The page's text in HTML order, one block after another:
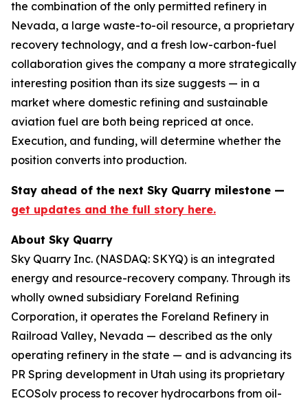
the combination of the only permitted refinery in
Nevada, a large waste-to-oil resource, a proprietary
recovery technology, and a fresh low-carbon-fuel
collaboration gives the company a more strategically
interesting position than its size suggests — in a
market where domestic refining and sustainable
aviation fuel are both being repriced at once.
Execution, and funding, will determine whether the
position converts into production.
Stay ahead of the next Sky Quarry milestone —
get updates and the full story here.
About Sky Quarry
Sky Quarry Inc. (NASDAQ: SKYQ) is an integrated
energy and resource-recovery company. Through its
wholly owned subsidiary Foreland Refining
Corporation, it operates the Foreland Refinery in
Railroad Valley, Nevada — described as the only
operating refinery in the state — and is advancing its
PR Spring development in Utah using its proprietary
ECOSolv process to recover hydrocarbons from oil-